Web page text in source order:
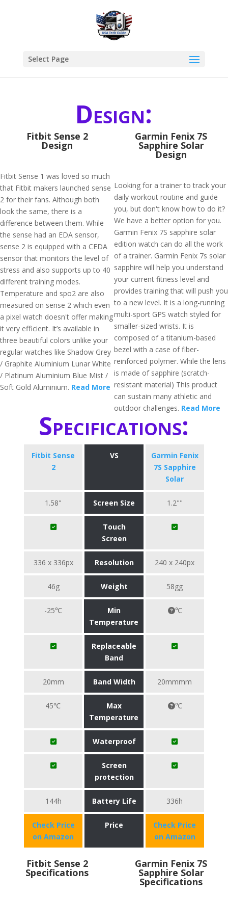
Select Page
Design:
Fitbit Sense 2
Design
Fitbit Sense 1 was loved so much
that Fitbit makers launched sense
2 for their fans. Although both
look the same, there is a
difference between them. While
the sense had an EDA sensor,
sense 2 is equipped with a CEDA
sensor that monitors the level of
stress and also supports up to 40
different training modes.
Temperature and spo2 are also
measured on sense 2 which even
a pixel watch doesn't offer making
it very efficient. It’s available in
three beautiful colors unlike your
regular watches like Shadow Grey
/ Graphite Aluminium Lunar White
/ Platinum Aluminium Blue Mist /
Soft Gold Aluminium. Read More
Garmin Fenix 7S
Sapphire Solar
Design
Looking for a trainer to track your
daily workout routine and guide
you, but don't know how to do it?
We have a better option for you.
Garmin Fenix 7S sapphire solar
edition watch can do all the work
of a trainer. Garmin Fenix 7s solar
sapphire will help you understand
your current fitness level and
provides training that will push you
to a new level. It is a long-running
multi-sport GPS watch styled for
smaller-sized wrists. It is
composed of a titanium-based
bezel with a case of fiber-
reinforced polymer. While the lens
is made of sapphire (scratch-
resistant material) This product
can sustain many athletic and
outdoor challenges. Read More
Specifications:
Fitbit Sense
2
VS
Garmin Fenix
7S Sapphire
Solar
1.58" Screen Size 1.2""
Touch
Screen
336 x 336px Resolution 240 x 240px
46g Weight 58gg
-25℃
Min
Temperature
℃
Replaceable
Band
20mm Band Width 20mmmm
45℃
Max
Temperature
℃
Waterproof
Screen
protection
144h Battery Life 336h
Check Price
on Amazon
Price
Check Price
on Amazon
Fitbit Sense 2
Specifications
Garmin Fenix 7S
Sapphire Solar
Specifications